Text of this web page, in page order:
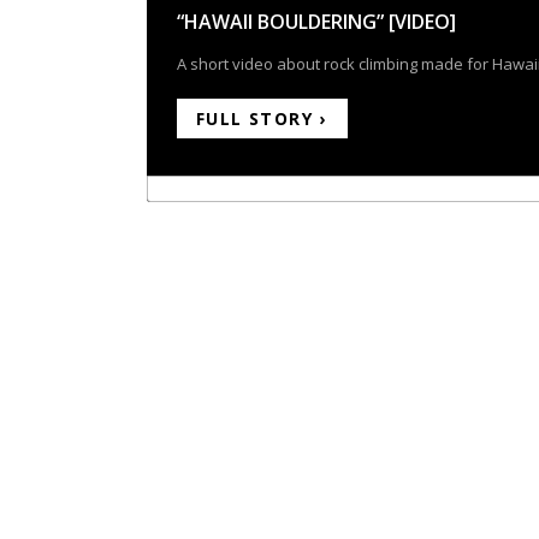
“HAWAII BOULDERING” [VIDEO]
A short video about rock climbing made for
FULL STORY ›